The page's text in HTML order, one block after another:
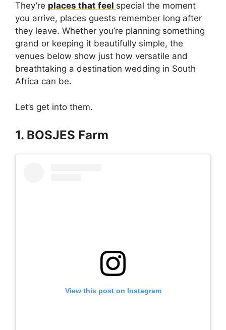
They’re places that feel special the moment
you arrive, places guests remember long after
they leave. Whether you’re planning something
grand or keeping it beautifully simple, the
venues below show just how versatile and
breathtaking a destination wedding in South
Africa can be.
Let’s get into them.
1. BOSJES Farm
View this post on Instagram